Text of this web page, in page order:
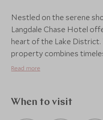
Nestled on the serene
Langdale Chase Hotel
heart of the Lake
property combines
providing a tranquil
lake views, or embark on
Read more
When to visit